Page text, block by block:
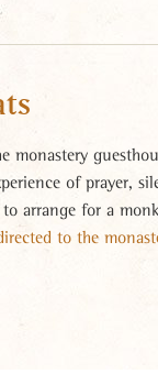
monastery
of prayer,
arrange for a
to the